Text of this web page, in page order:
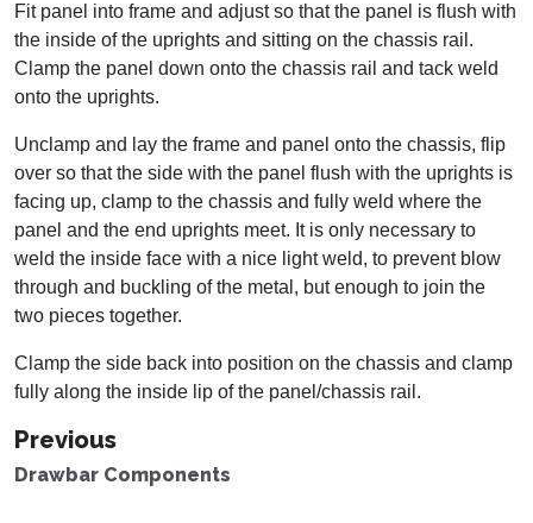
Fit panel into frame and adjust so that the panel is flush with
the inside of the uprights and sitting on the chassis rail.
Clamp the panel down onto the chassis rail and tack weld
onto the uprights.
Unclamp and lay the frame and panel onto the chassis, flip
over so that the side with the panel flush with the uprights is
facing up, clamp to the chassis and fully weld where the
panel and the end uprights meet. It is only necessary to
weld the inside face with a nice light weld, to prevent blow
through and buckling of the metal, but enough to join the
two pieces together.
Clamp the side back into position on the chassis and clamp
fully along the inside lip of the panel/chassis rail.
Previous
Drawbar Components